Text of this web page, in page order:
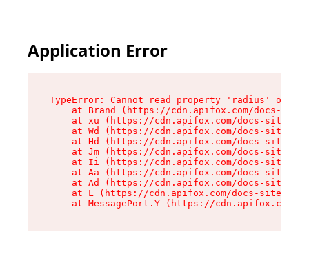
Application Error
TypeError: Cannot read property 'radius' of
at Brand (https://cdn.apifox.com/docs-
at xu (https://cdn.apifox.com/docs-site/
at Wd (https://cdn.apifox.com/docs-site/
at Hd (https://cdn.apifox.com/docs-site/
at Jm (https://cdn.apifox.com/docs-site/
at Ii (https://cdn.apifox.com/docs-site/
at Aa (https://cdn.apifox.com/docs-site/
at Ad (https://cdn.apifox.com/docs-site/
at L (https://cdn.apifox.com/docs-site/
at MessagePort.Y (https://cdn.apifox.com/